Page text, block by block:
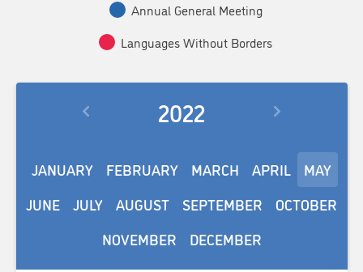
Annual General Meeting
Languages Without Borders
2022
JANUARY FEBRUARY MARCH APRIL
MAY
JUNE
JULY AUGUST SEPTEMBER
OCTOBER
NOVEMBER
DECEMBER